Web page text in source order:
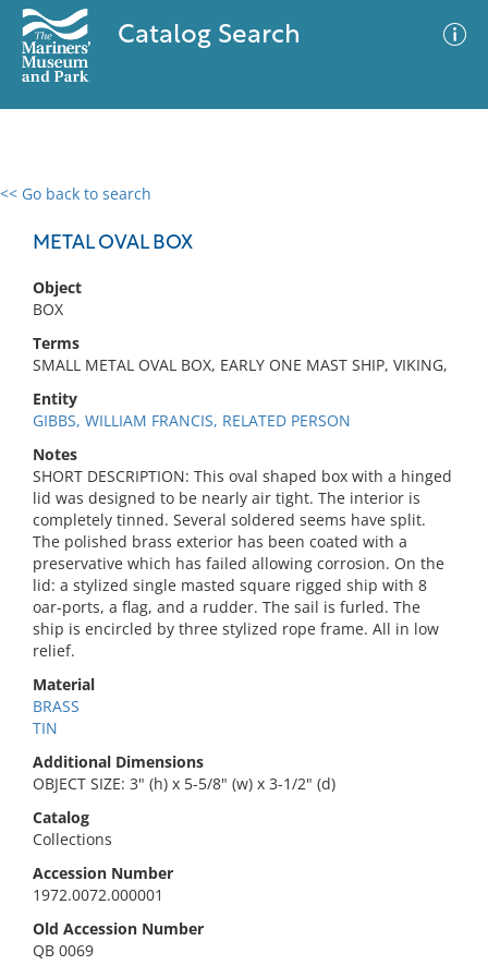
Catalog Search
<< Go back to search
METAL OVAL BOX
Object
BOX
Terms
SMALL METAL OVAL BOX, EARLY ONE MAST SHIP, VIKING,
Entity
GIBBS, WILLIAM FRANCIS, RELATED PERSON
Notes
SHORT DESCRIPTION: This oval shaped box with a hinged
lid was designed to be nearly air tight. The interior is
completely tinned. Several soldered seems have split.
The polished brass exterior has been coated with a
preservative which has failed allowing corrosion. On the
lid: a stylized single masted square rigged ship with 8
oar-ports, a flag, and a rudder. The sail is furled. The
ship is encircled by three stylized rope frame. All in low
relief.
Material
BRASS
TIN
Additional Dimensions
OBJECT SIZE: 3" (h) x 5-5/8" (w) x 3-1/2" (d)
Catalog
Collections
Accession Number
1972.0072.000001
Old Accession Number
QB 0069
0 results